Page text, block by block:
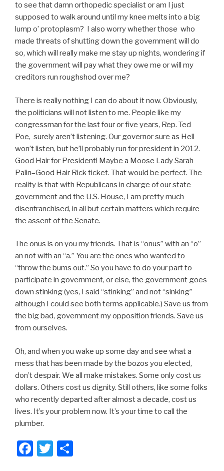
to see that damn orthopedic specialist or am I just
supposed to walk around until my knee melts into a big
lump o’ protoplasm? I also worry whether those who
made threats of shutting down the government will do
so, which will really make me stay up nights, wondering if
the government will pay what they owe me or will my
creditors run roughshod over me?
There is really nothing I can do about it now. Obviously,
the politicians will not listen to me. People like my
congressman for the last four or five years, Rep. Ted
Poe, surely aren’t listening. Our governor sure as Hell
won’t listen, but he’ll probably run for president in 2012.
Good Hair for President! Maybe a Moose Lady Sarah
Palin–Good Hair Rick ticket. That would be perfect. The
reality is that with Republicans in charge of our state
government and the U.S. House, I am pretty much
disenfranchised, in all but certain matters which require
the assent of the Senate.
The onus is on you my friends. That is “onus” with an “o”
an not with an “a.” You are the ones who wanted to
“throw the bums out.” So you have to do your part to
participate in government, or else, the government goes
down stinking (yes, I said “stinking” and not “sinking”
although I could see both terms applicable.) Save us from
the big bad, government my opposition friends. Save us
from ourselves.
Oh, and when you wake up some day and see what a
mess that has been made by the bozos you elected,
don’t despair. We all make mistakes. Some only cost us
dollars. Others cost us dignity. Still others, like some folks
who recently departed after almost a decade, cost us
lives. It’s your problem now. It’s your time to call the
plumber.
F
T